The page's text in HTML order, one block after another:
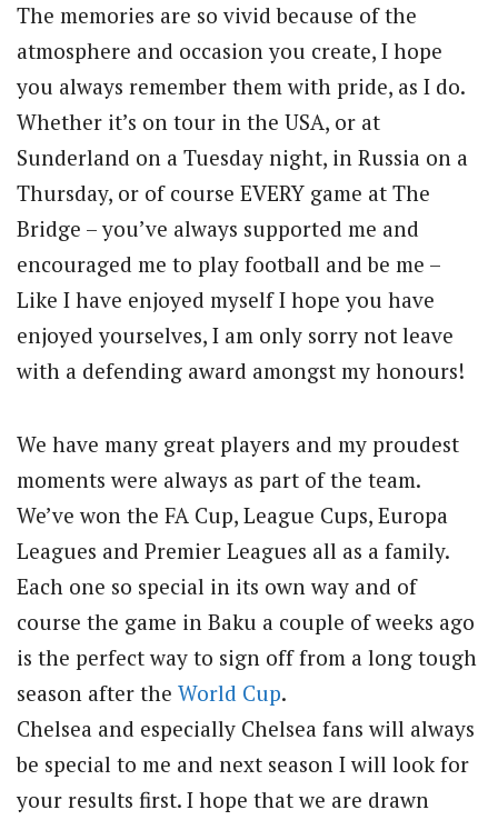
The memories are so vivid because of the
atmosphere and occasion you create, I hope
you always remember them with pride, as I do.
Whether it’s on tour in the USA, or at
Sunderland on a Tuesday night, in Russia on a
Thursday, or of course EVERY game at The
Bridge – you’ve always supported me and
encouraged me to play football and be me –
Like I have enjoyed myself I hope you have
enjoyed yourselves, I am only sorry not leave
with a defending award amongst my honours!
We have many great players and my proudest
moments were always as part of the team.
We’ve won the FA Cup, League Cups, Europa
Leagues and Premier Leagues all as a family.
Each one so special in its own way and of
course the game in Baku a couple of weeks ago
is the perfect way to sign off from a long tough
season after the World Cup.
Chelsea and especially Chelsea fans will always
be special to me and next season I will look for
your results first. I hope that we are drawn